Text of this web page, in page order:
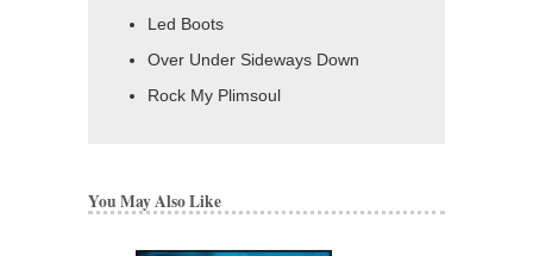
Led Boots
Over Under Sideways Down
Rock My Plimsoul
You May Also Like